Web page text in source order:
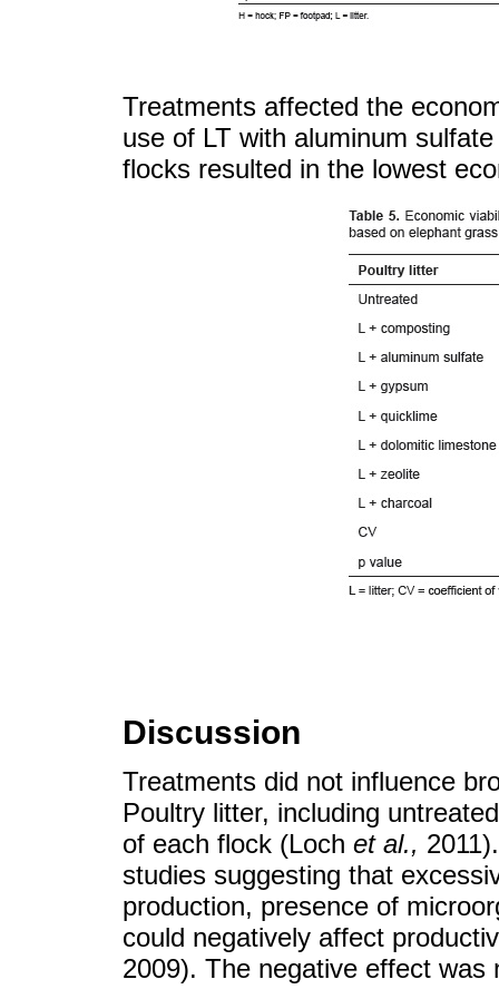
Treatments affected the
use of LT with aluminum
flocks resulted in the lowest
Discussion
Treatments did not influence
Poultry litter, including
of each flock (Loch et al.,
studies suggesting that
production, presence of
could negatively affect
2009). The negative effect